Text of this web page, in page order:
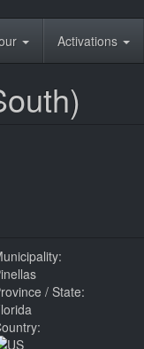
Activations
/ State: